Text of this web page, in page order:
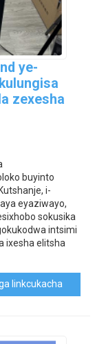
ye-
zexesha
buyinto
i-
eyaziwayo,
sokusika
intsimi
ixesha elitsha
Iinkcukacha